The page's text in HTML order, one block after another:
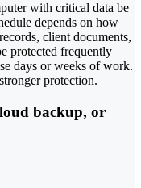
with critical data be
depends on how
client documents,
protected frequently
days or weeks of work.
protection.
backup, or